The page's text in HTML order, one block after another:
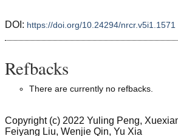
DOI: https://doi.org/10.24294/nrcr.v5i1.1571
Refbacks
There are currently no refbacks.
Copyright (c) 2022 Yuling Peng,
Feiyang Liu, Wenjie Qin, Yu Xia